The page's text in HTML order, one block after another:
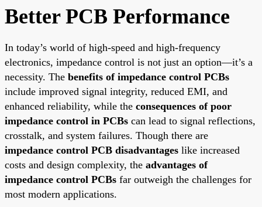
Better PCB Performance
In today’s world of high-speed and high-frequency
electronics, impedance control is not just an option—it’s a
necessity. The benefits of impedance control PCBs
include improved signal integrity, reduced EMI, and
enhanced reliability, while the consequences of poor
impedance control in PCBs can lead to signal reflections,
crosstalk, and system failures. Though there are
impedance control PCB disadvantages like increased
costs and design complexity, the advantages of
impedance control PCBs far outweigh the challenges for
most modern applications.